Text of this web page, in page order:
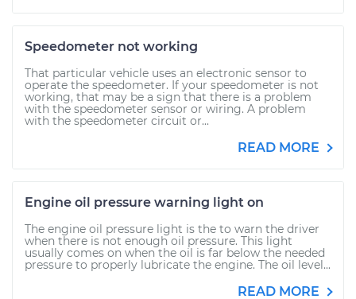
Speedometer not working
That particular vehicle uses an electronic sensor to
operate the speedometer. If your speedometer is not
working, that may be a sign that there is a problem
with the speedometer sensor or wiring. A problem
with the speedometer circuit or...
READ MORE
Engine oil pressure warning light on
The engine oil pressure light is the to warn the driver
when there is not enough oil pressure. This light
usually comes on when the oil is far below the needed
pressure to properly lubricate the engine. The oil level...
READ MORE